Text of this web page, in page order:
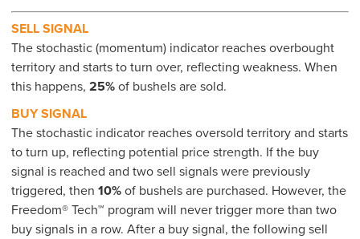
SELL SIGNAL
The stochastic (momentum) indicator reaches overbought
territory and starts to turn over, reflecting weakness. When
this happens, 25% of bushels are sold.
BUY SIGNAL
The stochastic indicator reaches oversold territory and starts
to turn up, reflecting potential price strength. If the buy
signal is reached and two sell signals were previously
triggered, then 10% of bushels are purchased. However, the
Freedom® Tech℠ program will never trigger more than two
buy signals in a row. After a buy signal, the following sell